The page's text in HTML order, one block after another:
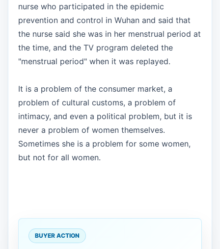
nurse who participated in the epidemic
prevention and control in Wuhan and said that
the nurse said she was in her menstrual period at
the time, and the TV program deleted the
"menstrual period" when it was replayed.
It is a problem of the consumer market, a
problem of cultural customs, a problem of
intimacy, and even a political problem, but it is
never a problem of women themselves.
Sometimes she is a problem for some women,
but not for all women.
BUYER ACTION